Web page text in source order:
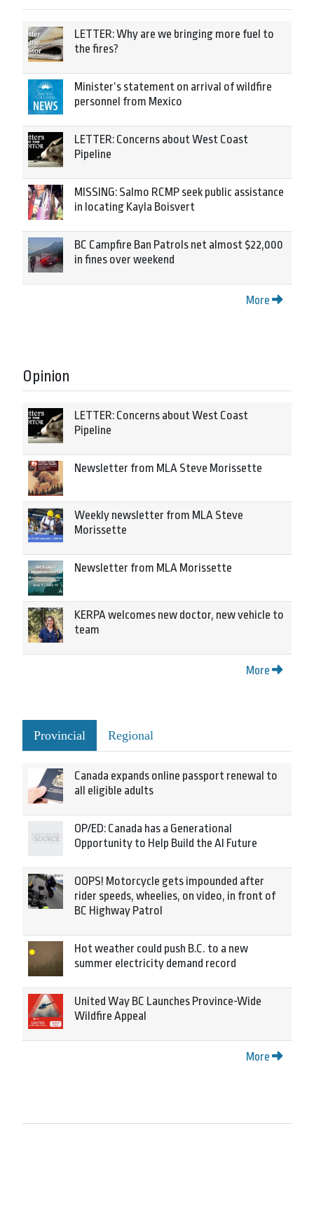
LETTER: Why are we bringing more fuel to
the fires?
Minister’s statement on arrival of wildfire
personnel from Mexico
LETTER: Concerns about West Coast
Pipeline
MISSING: Salmo RCMP seek public assistance
in locating Kayla Boisvert
BC Campfire Ban Patrols net almost $22,000
in fines over weekend
More
Opinion
LETTER: Concerns about West Coast
Pipeline
Newsletter from MLA Steve Morissette
Weekly newsletter from MLA Steve
Morissette
Newsletter from MLA Morissette
KERPA welcomes new doctor, new vehicle to
team
More
Provincial Regional
Canada expands online passport renewal to
all eligible adults
OP/ED: Canada has a Generational
Opportunity to Help Build the AI Future
OOPS! Motorcycle gets impounded after
rider speeds, wheelies, on video, in front of
BC Highway Patrol
Hot weather could push B.C. to a new
summer electricity demand record
United Way BC Launches Province-Wide
Wildfire Appeal
More